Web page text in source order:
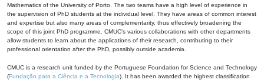
Mathematics of the University of Porto. The two teams have a high level of experience in
the supervision of PhD students at the individual level. They have areas of common interest
and expertise but also many areas of complementarity, thus effectively broadening the
scope of this joint PhD programme. CMUC's various collaborations with other departments
allow students to learn about the applications of their research, contributing to their
professional orientation after the PhD, possibly outside academia.
CMUC is a research unit funded by the Portuguese Foundation for Science and Technology
(Fundação para a Ciência e a Tecnologia). It has been awarded the highest classification